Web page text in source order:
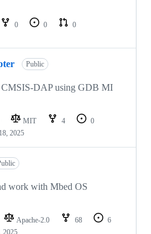
0 0
0
Public
CMSIS-DAP using GDB MI
MIT 4
0
2025
work with Mbed OS
Apache-2.0 68
6
2025